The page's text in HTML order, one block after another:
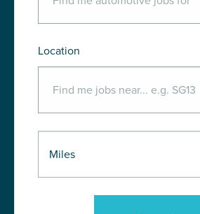
Location